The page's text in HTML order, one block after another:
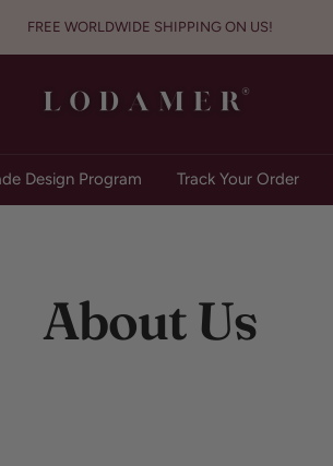
FREE WORLDWIDE SHIPPING ON US!
Lodamer
Design Program Track Your Order
About Us